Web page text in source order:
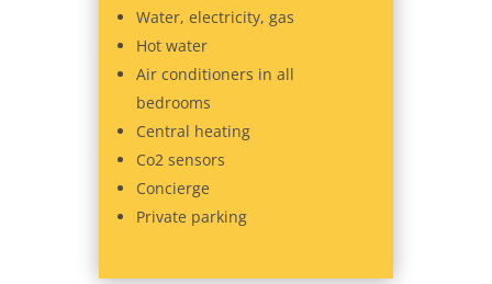
Water, electricity, gas
Hot water
Air conditioners in all
bedrooms
Central heating
Co2 sensors
Concierge
Private parking